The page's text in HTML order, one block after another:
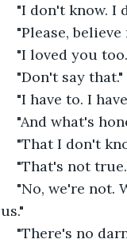
"I don't know. I
"Please,
"I loved you
"Don't say that."
"I have to. I
"And what's
"That I don't
"That's not
"No, we're not.
us."
"There's no